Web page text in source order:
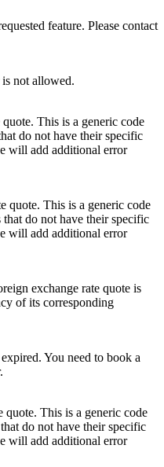
feature. Please contact
is not allowed.
This is a generic code
do not have their specific
will add additional error
quote. This is a generic code
do not have their specific
will add additional error
exchange rate quote is
of its corresponding
You need to book a
quote. This is a generic code
do not have their specific
will add additional error